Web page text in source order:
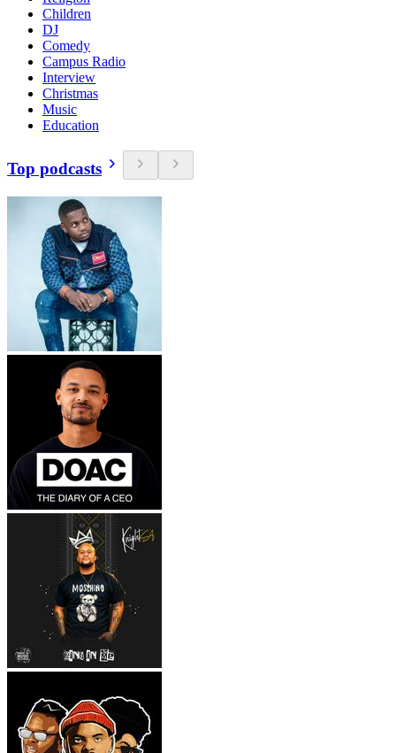
Children
DJ
Comedy
Campus Radio
Interview
Christmas
Music
Education
Top podcasts